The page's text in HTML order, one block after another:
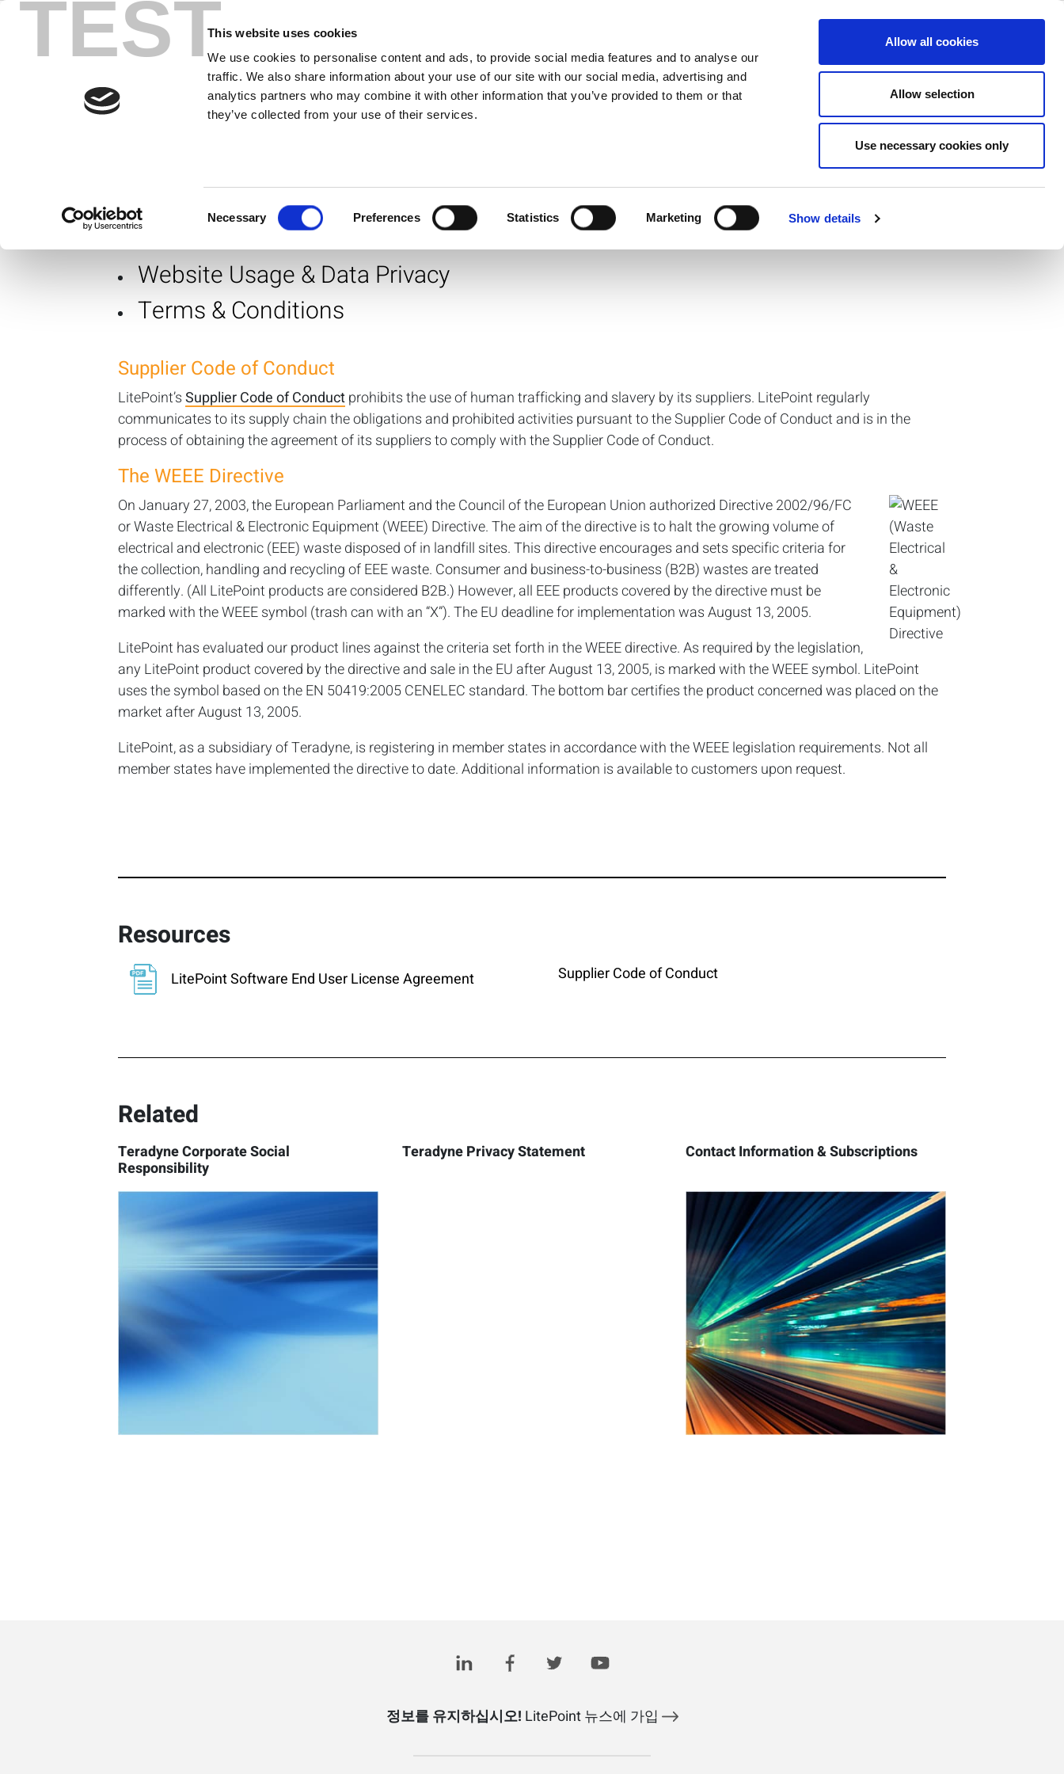
TESTThis website uses cookies
We use cookies to personalise content and ads, to provide social media features and to analyse our
traffic. We also share information about your use of our site with our social media, advertising and
analytics partners who may combine it with other information that you’ve provided to them or that
they’ve collected from your use of their services.
Necessary Preferences Statistics Marketing Show details
Allow all cookies
Allow selection
Use necessary cookies only
Skip
content
Company
Corporate Citizenship & Legal Policies
Corporate Responsibility, a LitePoint Commitment
At LitePoint, we take being a good community partner and corporate citizen seriously. This drives us to pursue more conscientious
supply chain and manufacturing standards, adopt robust policies and practices and to engage with the communities in which we
Corporate Responsibility
Website Usage & Data Privacy
Terms & Conditions
Supplier Code of Conduct
LitePoint’sSupplier Code of Conductprohibits the use of human trafficking and slavery by its suppliers. LitePoint regularly
communicates to its supply chain the obligations and prohibited activities pursuant to the Supplier Code of Conduct and is in the
process of obtaining the agreement of its suppliers to comply with the Supplier Code of Conduct.
The WEEE Directive
On January 27, 2003, the European Parliament and the Council of the European Union authorized Directive 2002/96/FC
or Waste Electrical & Electronic Equipment (WEEE) Directive. The aim of the directive is to halt the growing volume of
electrical and electronic (EEE) waste disposed of in landfill sites. This directive encourages and sets specific criteria for
the collection, handling and recycling of EEE waste. Consumer and business-to-business (B2B) wastes are treated
differently. (All LitePoint products are considered B2B.) However, all EEE products covered by the directive must be
marked with the WEEE symbol (trash can with an “X”). The EU deadline for implementation was August 13, 2005.
LitePoint has evaluated our product lines against the criteria set forth in the WEEE directive. As required by the legislation,
any LitePoint product covered by the directive and sale in the EU after August 13, 2005, is marked with the WEEE symbol. LitePoint
uses the symbol based on the EN 50419:2005 CENELEC standard. The bottom bar certifies the product concerned was placed on the
market after August 13, 2005.
LitePoint, as a subsidiary of Teradyne, is registering in member states in accordance with the WEEE legislation requirements. Not all
member states have implemented the directive to date. Additional information is available to customers upon request.
Resources
LitePoint Software End User License Agreement Supplier Code of Conduct
Related
Teradyne Corporate Social
Responsibility
Teradyne Privacy Statement Contact Information & Subscriptions
정보를 유지하십시오! LitePoint 뉴스에 가입